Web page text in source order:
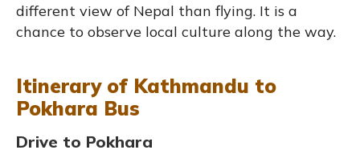
different view of Nepal than flying. It is a
chance to observe local culture along the way.
Itinerary of Kathmandu to
Pokhara Bus
Drive to Pokhara